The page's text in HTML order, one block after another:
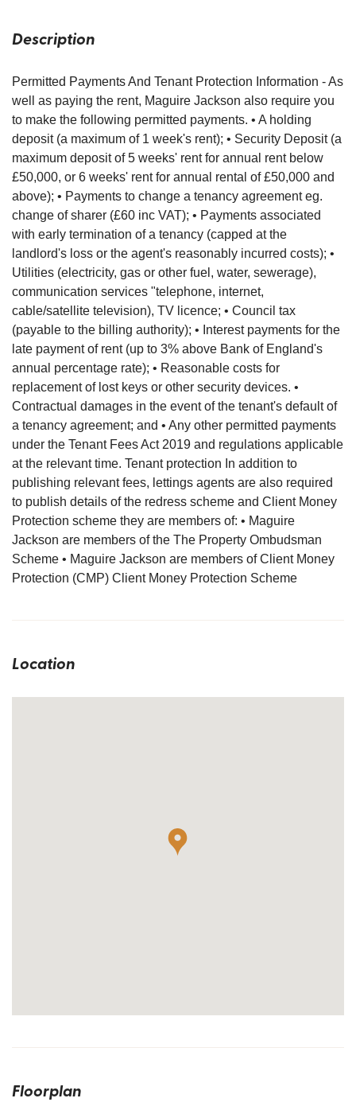
Description
Permitted Payments And Tenant Protection Information - As
well as paying the rent, Maguire Jackson also require you
to make the following permitted payments. • A holding
deposit (a maximum of 1 week's rent); • Security Deposit (a
maximum deposit of 5 weeks' rent for annual rent below
£50,000, or 6 weeks' rent for annual rental of £50,000 and
above); • Payments to change a tenancy agreement eg.
change of sharer (£60 inc VAT); • Payments associated
with early termination of a tenancy (capped at the
landlord's loss or the agent's reasonably incurred costs); •
Utilities (electricity, gas or other fuel, water, sewerage),
communication services "telephone, internet,
cable/satellite television), TV licence; • Council tax
(payable to the billing authority); • Interest payments for the
late payment of rent (up to 3% above Bank of England's
annual percentage rate); • Reasonable costs for
replacement of lost keys or other security devices. •
Contractual damages in the event of the tenant's default of
a tenancy agreement; and • Any other permitted payments
under the Tenant Fees Act 2019 and regulations applicable
at the relevant time. Tenant protection In addition to
publishing relevant fees, lettings agents are also required
to publish details of the redress scheme and Client Money
Protection scheme they are members of: • Maguire
Jackson are members of the The Property Ombudsman
Scheme • Maguire Jackson are members of Client Money
Protection (CMP) Client Money Protection Scheme
Location
Floorplan